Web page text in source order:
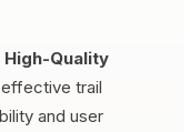
High-Quality
trail
and user